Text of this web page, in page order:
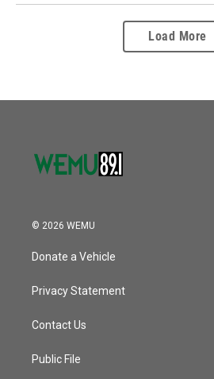
Load More
© 2026 WEMU
Donate a Vehicle
Privacy Statement
Contact Us
Public File